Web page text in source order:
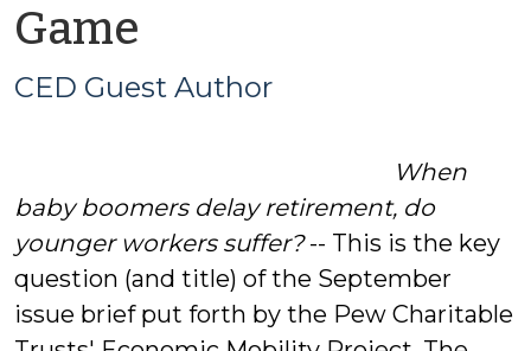
Game
CED
Author
CED Guest Author
When
baby boomers delay retirement, do
younger workers suffer?-- This is the key
question (and title) of the September
issue brief put forth by the Pew Charitable